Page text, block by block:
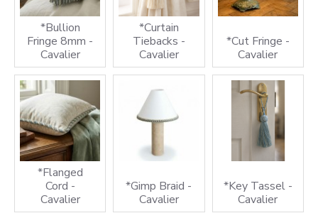
*Bullion
Fringe 8mm -
Cavalier
*Curtain
Tiebacks -
Cavalier
*Cut Fringe -
Cavalier
*Flanged
Cord -
Cavalier
*Gimp Braid -
Cavalier
*Key Tassel -
Cavalier